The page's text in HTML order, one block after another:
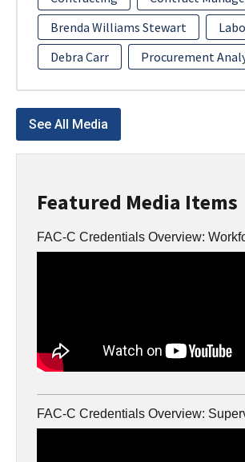
Featured Media Items
FAC-C Credentials Overview:
FAC-C Credentials Overview:
Brenda Williams Stewart
Debra Carr
Procurement
See All Media